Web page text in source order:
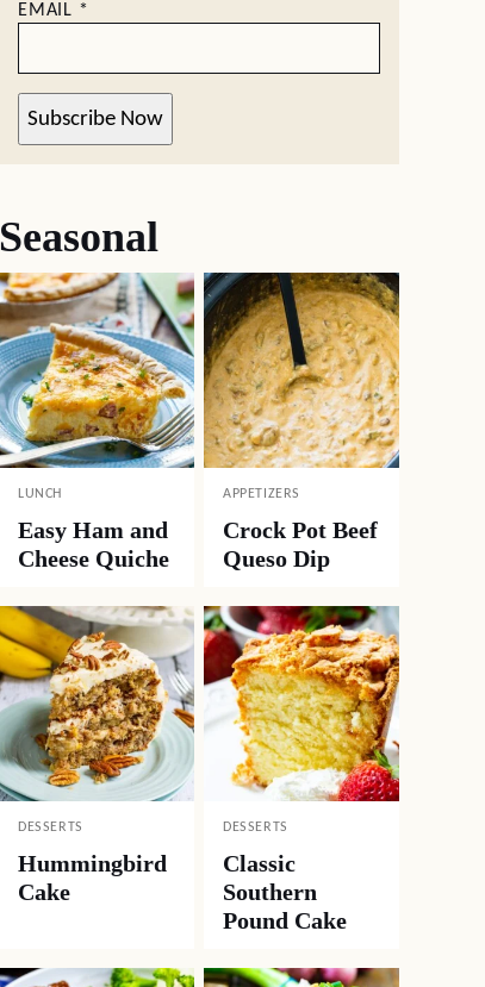
EMAIL *
Subscribe Now
Seasonal
LUNCH
Easy Ham and
Cheese Quiche
APPETIZERS
Crock Pot Beef
Queso Dip
DESSERTS
Hummingbird
Cake
DESSERTS
Classic
Southern
Pound Cake